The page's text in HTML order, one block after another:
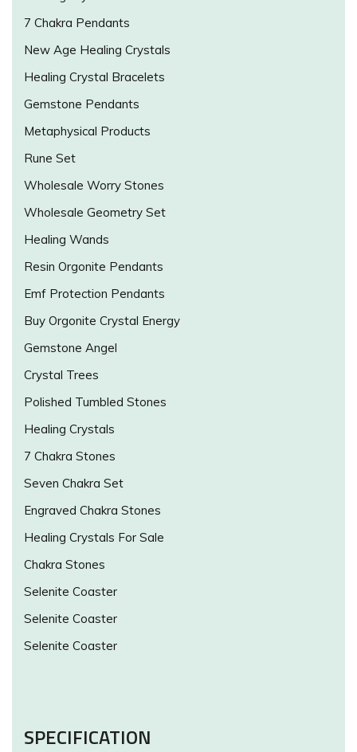
7 Chakra Pendants
New Age Healing Crystals
Healing Crystal Bracelets
Gemstone Pendants
Metaphysical Products
Rune Set
Wholesale Worry Stones
Wholesale Geometry Set
Healing Wands
Resin Orgonite Pendants
Emf Protection Pendants
Buy Orgonite Crystal Energy
Gemstone Angel
Crystal Trees
Polished Tumbled Stones
Healing Crystals
7 Chakra Stones
Seven Chakra Set
Engraved Chakra Stones
Healing Crystals For Sale
Chakra Stones
Selenite Coaster
Selenite Coaster
Selenite Coaster
SPECIFICATION